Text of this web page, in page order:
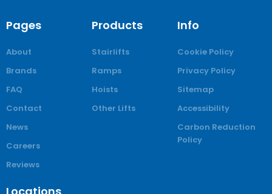
Pages
About
Brands
FAQ
Contact
News
Careers
Reviews
Products
Stairlifts
Ramps
Hoists
Other Lifts
Info
Cookie Policy
Privacy Policy
Sitemap
Accessibility
Carbon Reduction
Policy